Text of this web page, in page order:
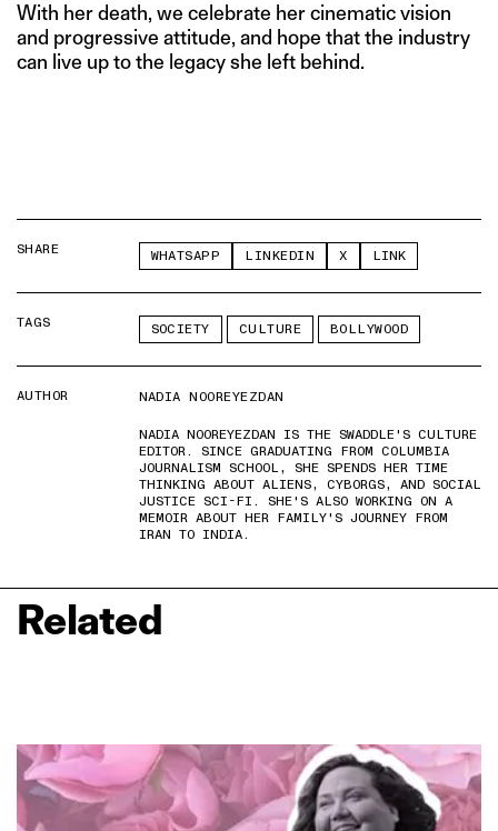
With her death, we celebrate her cinematic vision
and progressive attitude, and hope that the industry
can live up to the legacy she left behind.
SHARE WHATSAPP LINKEDIN X LINK
TAGS SOCIETY CULTURE BOLLYWOOD
AUTHOR
NADIA NOOREYEZDAN
NADIA NOOREYEZDAN IS THE SWADDLE'S CULTURE
EDITOR. SINCE GRADUATING FROM COLUMBIA
JOURNALISM SCHOOL, SHE SPENDS HER TIME
THINKING ABOUT ALIENS, CYBORGS, AND SOCIAL
JUSTICE SCI-FI. SHE'S ALSO WORKING ON A
MEMOIR ABOUT HER FAMILY'S JOURNEY FROM
IRAN TO INDIA.
Related